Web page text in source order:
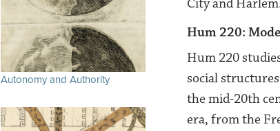
Autonomy and Authority
City and
Hum 220:
Hum 220
social
the mid-20th
era, from the